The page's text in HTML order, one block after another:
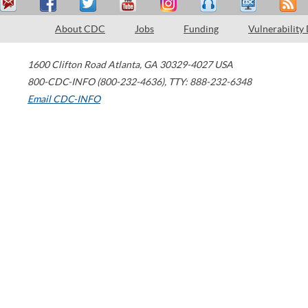
About CDC Jobs Funding Vulnerability
1600 Clifton Road Atlanta, GA 30329-4027 USA
800-CDC-INFO (800-232-4636), TTY: 888-232-6348
Email CDC-INFO